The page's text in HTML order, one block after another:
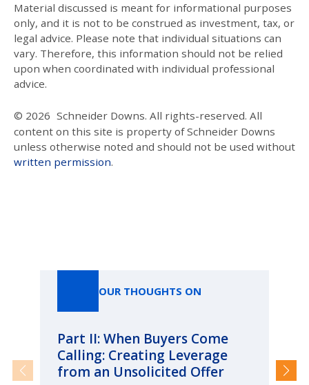
Material discussed is meant for informational purposes
only, and it is not to be construed as investment, tax, or
legal advice. Please note that individual situations can
vary. Therefore, this information should not be relied
upon when coordinated with individual professional
advice.
© 2026 Schneider Downs. All rights-reserved. All
content on this site is property of Schneider Downs
unless otherwise noted and should not be used without
written permission.
OUR THOUGHTS ON
Part II: When Buyers Come
Calling: Creating Leverage
from an Unsolicited Offer